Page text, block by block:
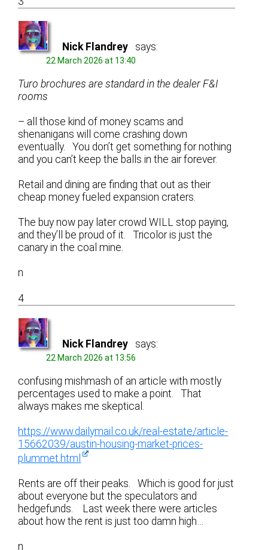
Nick Flandrey says:
22 March 2026 at 13:40
Turo brochures are standard in the dealer F&I
rooms
– all those kind of money scams and
shenanigans will come crashing down
eventually. You don’t get something for nothing
and you can’t keep the balls in the air forever.
Retail and dining are finding that out as their
cheap money fueled expansion craters.
The buy now pay later crowd WILL stop paying,
and they’ll be proud of it. Tricolor is just the
canary in the coal mine.
n
4
Nick Flandrey says:
22 March 2026 at 13:56
confusing mishmash of an article with mostly
percentages used to make a point. That
always makes me skeptical.
https://www.dailymail.co.uk/real-estate/article-
15662039/austin-housing-market-prices-
plummet.html
Rents are off their peaks. Which is good for just
about everyone but the speculators and
hedgefunds. Last week there were articles
about how the rent is just too damn high…
n